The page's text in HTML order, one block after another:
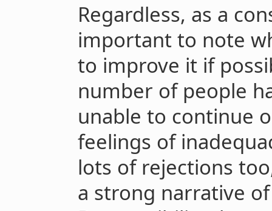
Regardless, as a
important to note
to improve it if
number of people
unable to continue
feelings of
lots of rejections
a strong narrative